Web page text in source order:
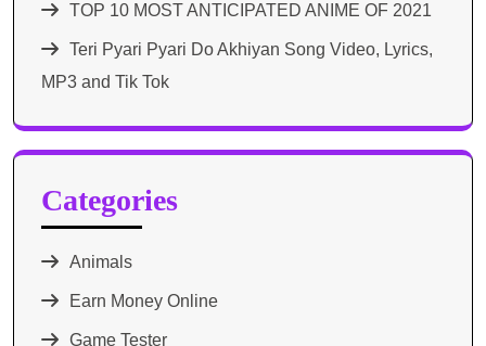
TOP 10 MOST ANTICIPATED ANIME OF 2021​
Teri Pyari Pyari Do Akhiyan Song Video, Lyrics,
MP3 and Tik Tok
Categories
Animals
Earn Money Online
Game Tester